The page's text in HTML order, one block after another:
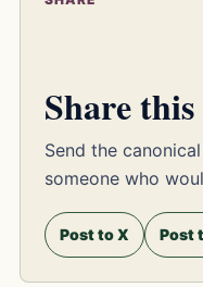
Share
Send the
someone who
Post to X Post